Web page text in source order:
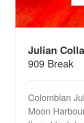
Julian
909 Break
Colombian
Moon